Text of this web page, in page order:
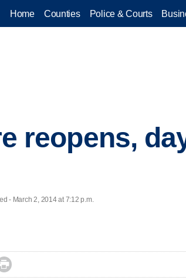
Home Counties Police & Courts
reopens,
- March 2, 2014 at 7:12 p.m.